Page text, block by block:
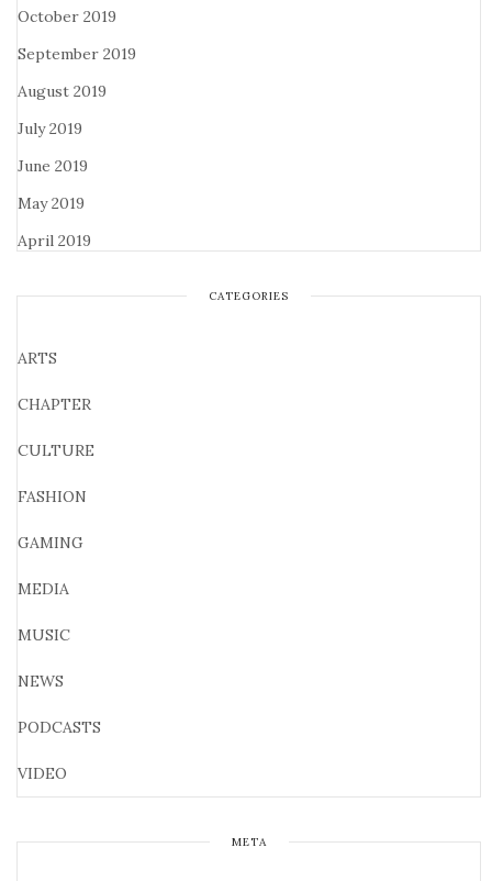
October 2019
September 2019
August 2019
July 2019
June 2019
May 2019
April 2019
CATEGORIES
ARTS
CHAPTER
CULTURE
FASHION
GAMING
MEDIA
MUSIC
NEWS
PODCASTS
VIDEO
META